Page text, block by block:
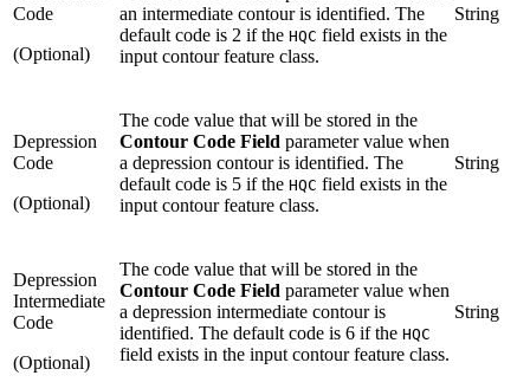
Code
(Optional)
an intermediate contour is identified. The
default code is 2 if the HQC field exists in the
input contour feature class.
String
Depression
Code
(Optional)
The code value that will be stored in the
Contour Code Field parameter value when
a depression contour is identified. The
default code is 5 if the HQC field exists in the
input contour feature class.
String
Depression
Intermediate
Code
(Optional)
The code value that will be stored in the
Contour Code Field parameter value when
a depression intermediate contour is
identified. The default code is 6 if the HQC
field exists in the input contour feature class.
String